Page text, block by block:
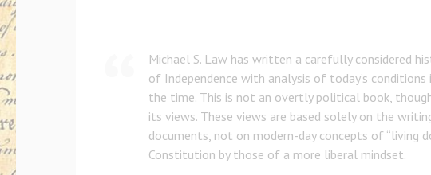
Michael S. Law has written a carefully considered
of Independence with analysis of today’s
the time. This is not an overtly political book,
its views. These views are based solely on the
documents, not on modern-day concepts of “living
Constitution by those of a more liberal mindset.